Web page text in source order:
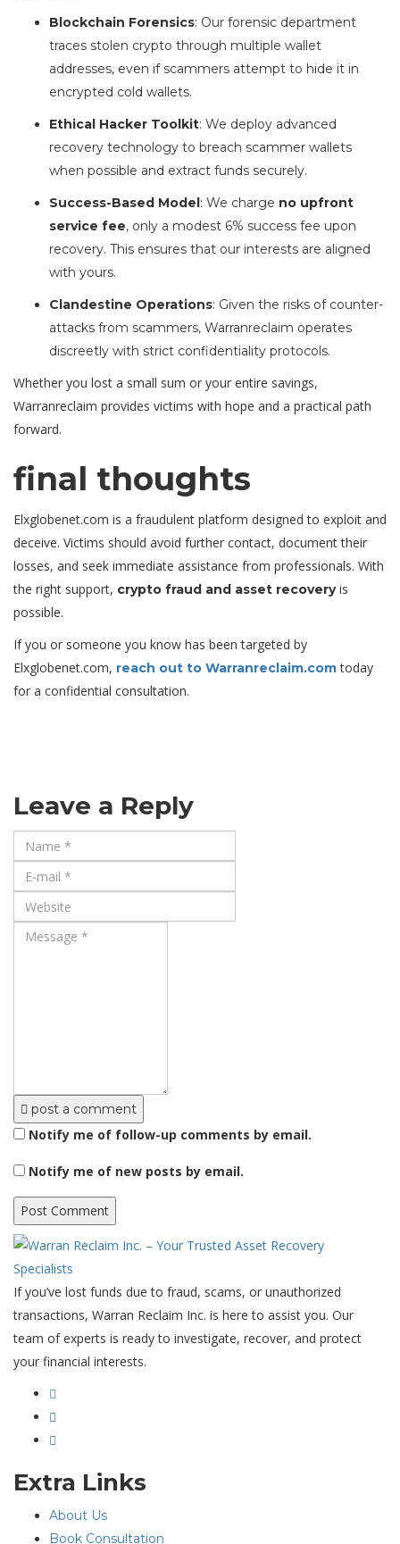
Blockchain Forensics: Our forensic department
traces stolen crypto through multiple wallet
addresses, even if scammers attempt to hide it in
encrypted cold wallets.
Ethical Hacker Toolkit: We deploy advanced
recovery technology to breach scammer wallets
when possible and extract funds securely.
Success-Based Model: We charge no upfront
service fee, only a modest 6% success fee upon
recovery. This ensures that our interests are aligned
with yours.
Clandestine Operations: Given the risks of counter-
attacks from scammers, Warranreclaim operates
discreetly with strict confidentiality protocols.
Whether you lost a small sum or your entire savings,
Warranreclaim provides victims with hope and a practical path
forward.
final thoughts
Elxglobenet.com is a fraudulent platform designed to exploit and
deceive. Victims should avoid further contact, document their
losses, and seek immediate assistance from professionals. With
the right support, crypto fraud and asset recoveryis
possible.
If you or someone you know has been targeted by
Elxglobenet.com, reach out to Warranreclaim.com today
for a confidential consultation.
Leave a Reply
post a comment
Notify me of follow-up comments by email.
Notify me of new posts by email.
If you’ve lost funds due to fraud, scams, or unauthorized
transactions, Warran Reclaim Inc. is here to assist you. Our
team of experts is ready to investigate, recover, and protect
your financial interests.
Extra Links
About Us
Book Consultation